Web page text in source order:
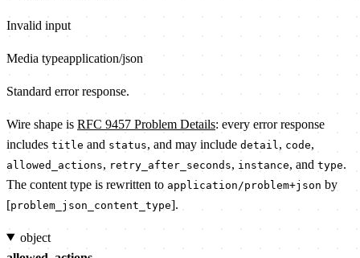
Invalid input
Media typeapplication/json
Standard error response.
Wire shape is RFC 9457 Problem Details: every error response
includes title and status, and may include detail , code,
allowed_actions, retry_after_seconds, instance, and type.
The content type is rewritten to application/problem+json by
[problem_json_content_type].
object